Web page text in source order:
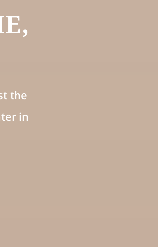
the
in